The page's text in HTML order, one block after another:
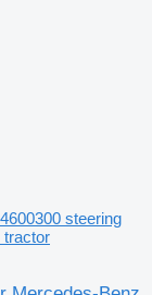
steering
tractor